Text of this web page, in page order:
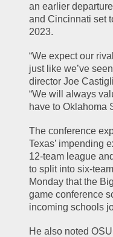
an earlier
and Cincinnati set
2023.
“We expect our
just like we’ve
director Joe
“We will always
have to Oklahoma
The conference
Texas’ impending
12-team league
to split into six-
Monday that the
game conference
incoming schools
He also noted